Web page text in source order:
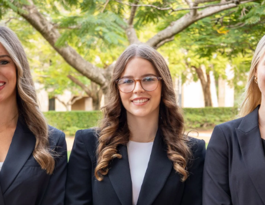
Skip to main content
Thinking Steps
STUDY CONTACT US
Thinking Steps
STUDY CONTACT US
Loading main navigation